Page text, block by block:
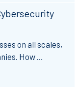
on all scales,
How …